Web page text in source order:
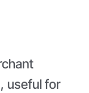
useful for